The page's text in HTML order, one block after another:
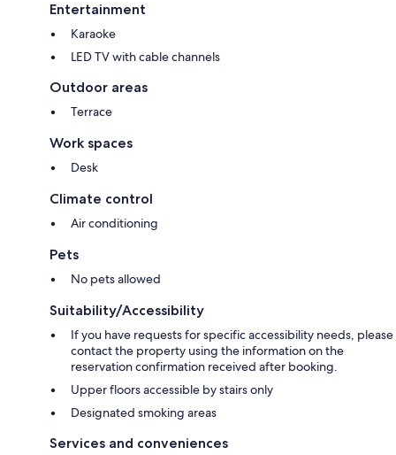
Entertainment
Karaoke
LED TV with cable channels
Outdoor areas
Terrace
Work spaces
Desk
Climate control
Air conditioning
Pets
No pets allowed
Suitability/Accessibility
If you have requests for specific accessibility needs, please
contact the property using the information on the
reservation confirmation received after booking.
Upper floors accessible by stairs only
Designated smoking areas
Services and conveniences